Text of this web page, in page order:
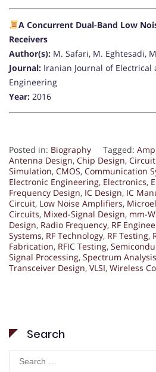
A Concurrent Dual-Band Low
Receivers
Author(s): M. Safari, M. Eghtesadi,
Journal: Iranian Journal of Electrical
Engineering
Year: 2016
Posted in: Biography Tagged:
Antenna Design, Chip Design,
Simulation, CMOS, Communication
Electronic Engineering, Electronics,
Frequency Design, IC Design, IC
Circuit, Low Noise Amplifiers,
Circuits, Mixed-Signal Design, mm-
Design, Radio Frequency, RF
Systems, RF Technology, RF Testing,
Fabrication, RFIC Testing,
Signal Processing, Spectrum Analysis
Transceiver Design, VLSI, Wireless
Search
Search
for: